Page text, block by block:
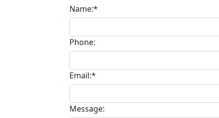
Name:*
Phone:
Email:*
Message: